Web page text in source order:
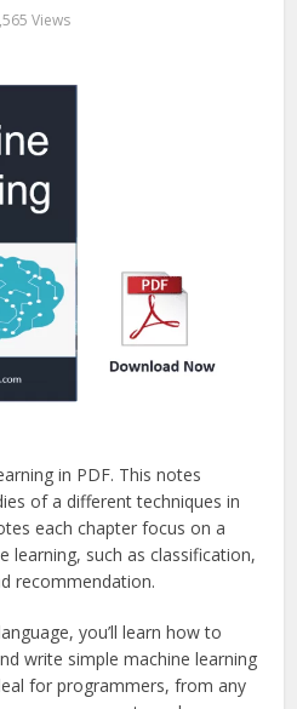
Views
in PDF. This notes
of a different techniques in
each chapter focus on a
learning, such as classification,
recommendation.
you’ll learn how to
write simple machine learning
for programmers, from any